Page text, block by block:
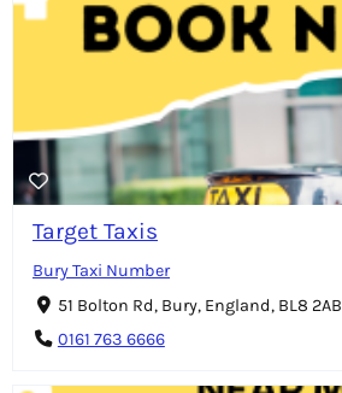
Target Taxis
Bury Taxi Number
51 Bolton Rd, Bury, England, BL8 2AB
0161 763 6666